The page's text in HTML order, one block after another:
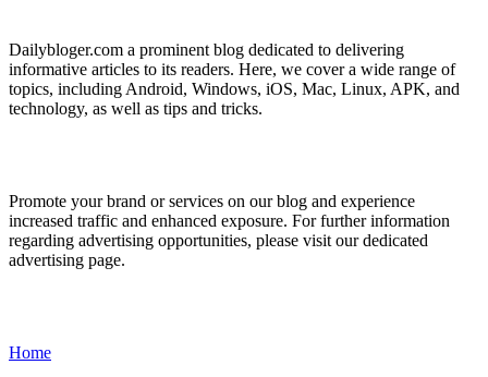
Dailybloger.com a prominent blog dedicated to delivering
informative articles to its readers. Here, we cover a wide range of
topics, including Android, Windows, iOS, Mac, Linux, APK, and
technology, as well as tips and tricks.
Promote your brand or services on our blog and experience
increased traffic and enhanced exposure. For further information
regarding advertising opportunities, please visit our dedicated
advertising page.
Home